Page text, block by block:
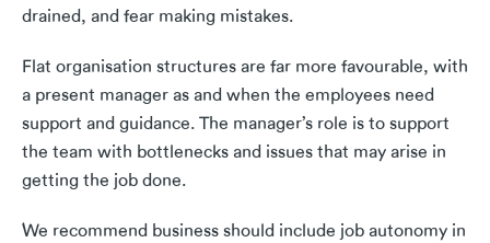
drained, and fear making mistakes.
Flat organisation structures are far more favourable, with
a present manager as and when the employees need
support and guidance. The manager’s role is to support
the team with bottlenecks and issues that may arise in
getting the job done.
We recommend business should include job autonomy in